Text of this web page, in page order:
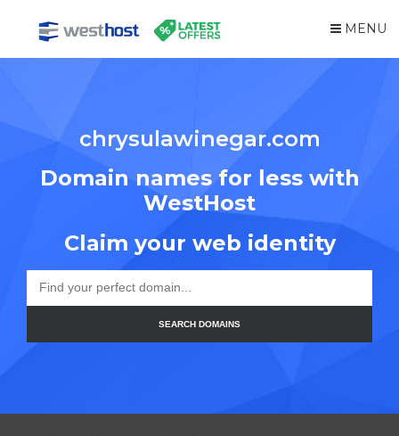
MENU
chrysulawinegar.com
Domain names for less with
WestHost
Claim your web identity
SEARCH DOMAINS